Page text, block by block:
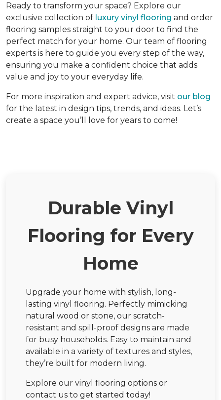
Ready to transform your space? Explore our
exclusive collection of luxury vinyl flooring and order
flooring samples straight to your door to find the
perfect match for your home. Our team of flooring
experts is here to guide you every step of the way,
ensuring you make a confident choice that adds
value and joy to your everyday life.
For more inspiration and expert advice, visit our blog
for the latest in design tips, trends, and ideas. Let’s
create a space you’ll love for years to come!
Durable Vinyl
Flooring for Every
Home
Upgrade your home with stylish, long-
lasting vinyl flooring. Perfectly mimicking
natural wood or stone, our scratch-
resistant and spill-proof designs are made
for busy households. Easy to maintain and
available in a variety of textures and styles,
they’re built for modern living.
Explore our vinyl flooring options or
contact us to get started today!